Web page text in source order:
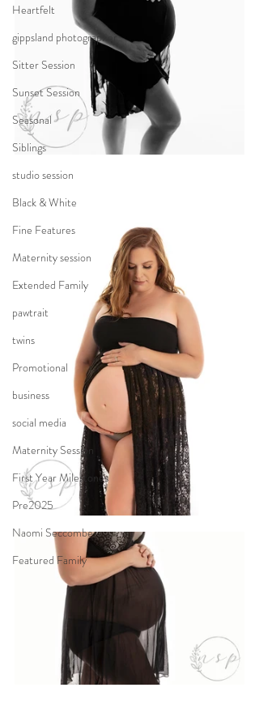
Heartfelt
gippsland photographer
Sitter Session
Sunset Session
Seasonal
Siblings
studio session
Black & White
Fine Features
Maternity session
Extended Family
pawtrait
twins
Promotional
business
social media
Maternity Session
First Year Milestones
Pre2025
Naomi Seccombe
Featured Family